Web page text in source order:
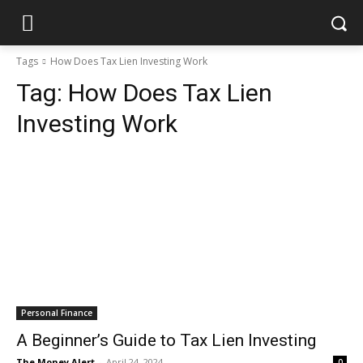
Tags How Does Tax Lien Investing Work
Tag: How Does Tax Lien
Investing Work
Personal Finance
A Beginner’s Guide to Tax Lien Investing